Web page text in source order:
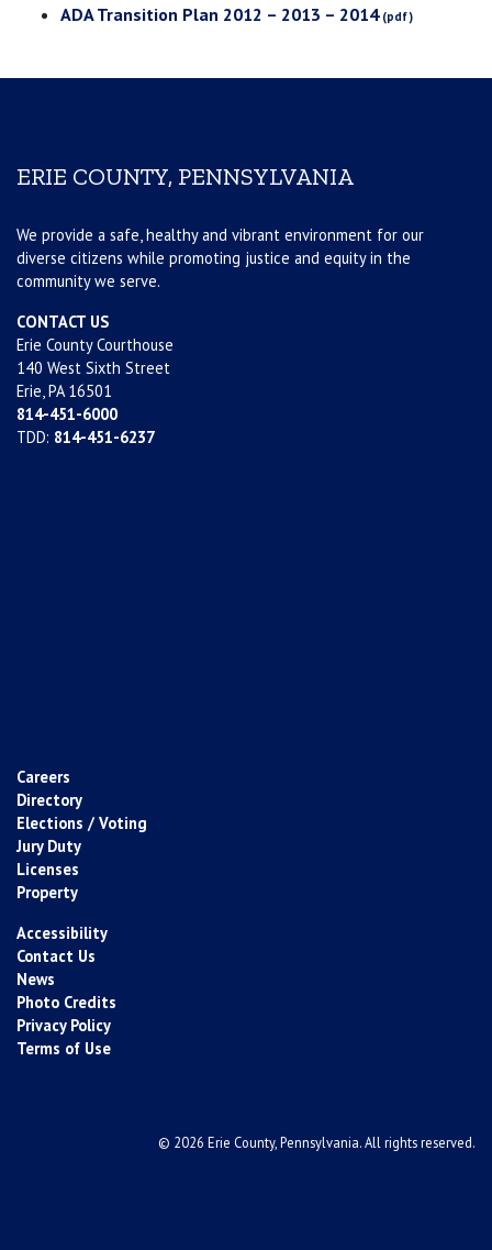
ADA Transition Plan 2012 – 2013 – 2014
ERIE COUNTY, PENNSYLVANIA
We provide a safe, healthy and vibrant environment for our
diverse citizens while promoting justice and equity in the
community we serve.
CONTACT US
Erie County Courthouse
140 West Sixth Street
Erie, PA 16501
814-451-6000
TDD: 814-451-6237
Careers
Directory
Elections / Voting
Jury Duty
Licenses
Property
Accessibility
Contact Us
News
Photo Credits
Privacy Policy
Terms of Use
© 2026 Erie County, Pennsylvania. All rights reserved.